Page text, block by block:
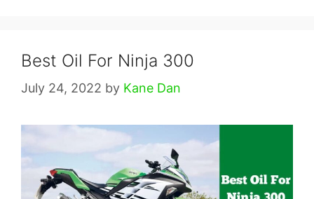
Best Oil For Ninja 300
July 24, 2022 by Kane Dan